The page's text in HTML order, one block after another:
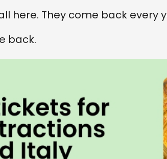
here. They come back every
back.